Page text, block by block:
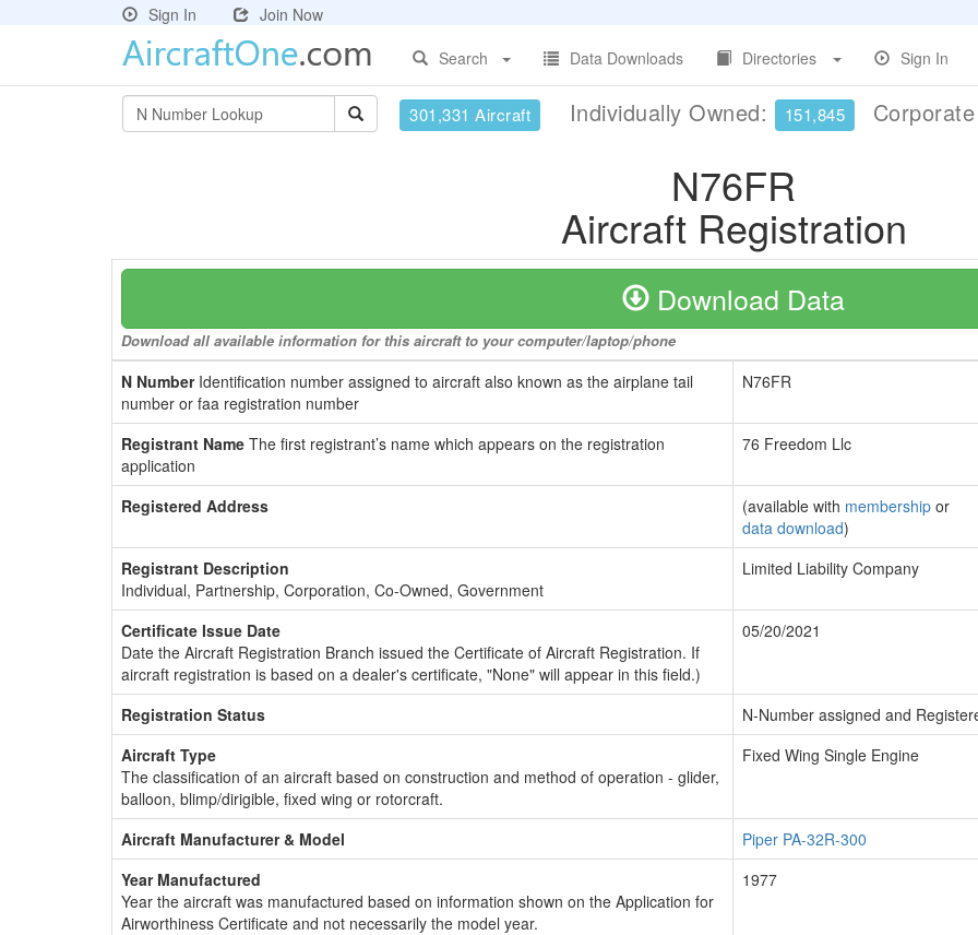
Sign In
Join Now
Search
Data Downloads Directories Sign In
301,331 Aircraft Individually Owned: 151,845
N76FR
Aircraft Registration
Download Data
Download all available information for this aircraft to your computer/laptop/phone
N NumberIdentification number assigned to aircraft also known as the airplane tail
number or faa registration number
N76FR
Registrant Name The first registrant’s name which appears on the registration
application
76 Freedom Llc
Registered Address (available with membership or
data download)
Registrant Description
Individual, Partnership, Corporation, Co-Owned, Government
Limited Liability Company
Certificate Issue Date
Date the Aircraft Registration Branch issued the Certificate of Aircraft Registration. If
aircraft registration is based on a dealer's certificate, "None" will appear in this field.)
05/20/2021
Registration Status
N-Number assigned and
Aircraft Type
The classification of an aircraft based on construction and method of operation - glider,
balloon, blimp/dirigible, fixed wing or rotorcraft.
Fixed Wing Single Engine
Aircraft Manufacturer & Model
Piper PA-32R-300
Year Manufactured
Year the aircraft was manufactured based on information shown on the Application for
Airworthiness Certificate and not necessarily the model year.
1977